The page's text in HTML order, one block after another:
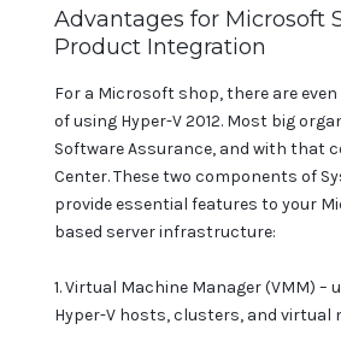
Advantages for Microsoft
Product Integration
For a Microsoft shop, there are
of using Hyper-V 2012. Most big
Software Assurance, and with that
Center. These two components of
provide essential features to your
based server infrastructure:
1. Virtual Machine Manager (VMM) –
Hyper-V hosts, clusters, and virtual